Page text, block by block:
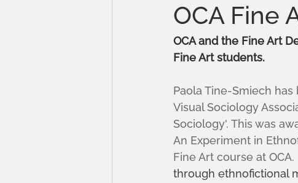
Community Study Tips
OCA Fine
OCA and the Fine Art
Fine Art students.
Paola Tine-Smiech
Visual Sociology
Sociology'. This was
An Experiment in
Fine Art course at OCA.
through ethnofictional